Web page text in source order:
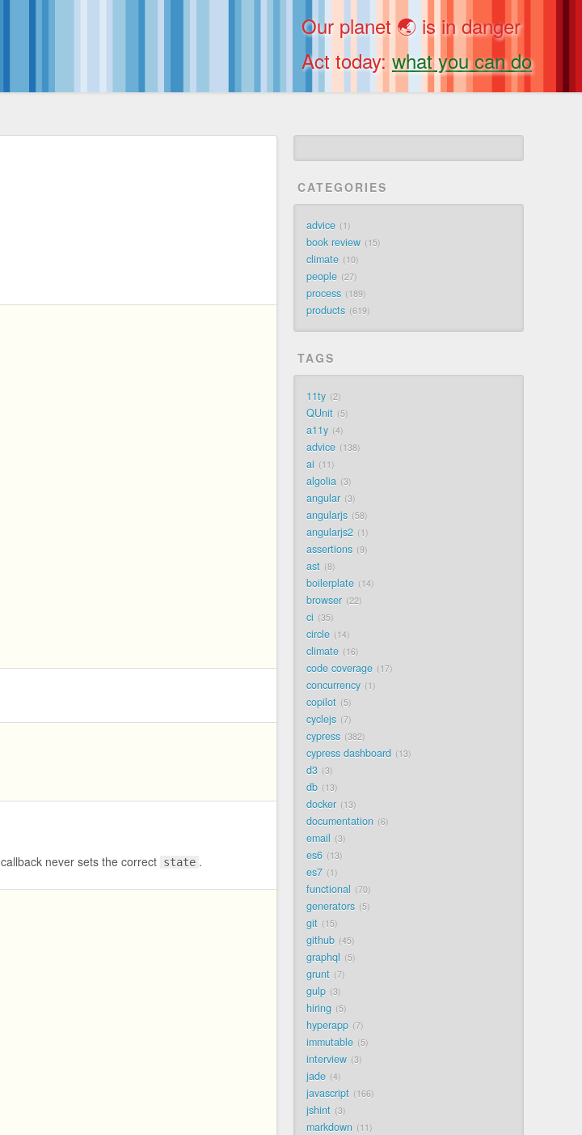
Our planet 🌏 is in danger
Act today: what you can do
callback never sets the correct state .
CATEGORIES
advice 1
book review 15
climate 10
people 27
process 189
products 619
TAGS
11ty 2
QUnit 5
a11y 4
advice 138
ai 11
algolia 3
angular 3
angularjs 58
angularjs2 1
assertions 9
ast 8
boilerplate 14
browser 22
ci 35
circle 14
climate 16
code coverage 17
concurrency 1
copilot 5
cyclejs 7
cypress 382
cypress dashboard 13
d3 3
db 13
docker 13
documentation 6
email 3
es6 13
es7 1
functional 70
generators 5
git 15
github 45
graphql 5
grunt 7
gulp 3
hiring 5
hyperapp 7
immutable 5
interview 3
jade 4
javascript 166
jshint 3
markdown 11